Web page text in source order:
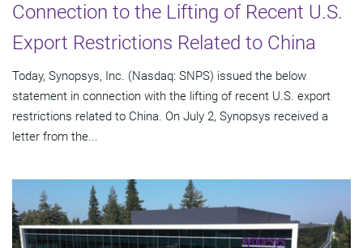
Connection to the Lifting of Recent U.S.
Export Restrictions Related to China
Today, Synopsys, Inc. (Nasdaq: SNPS) issued the below
statement in connection with the lifting of recent U.S. export
restrictions related to China. On July 2, Synopsys received a
letter from the...